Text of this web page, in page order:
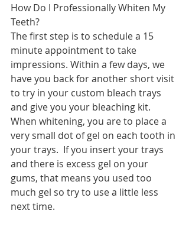
How Do I Professionally Whiten My
Teeth?
The first step is to schedule a 15
minute appointment to take
impressions. Within a few days, we
have you back for another short visit
to try in your custom bleach trays
and give you your bleaching kit.
When whitening, you are to place a
very small dot of gel on each tooth in
your trays.  If you insert your trays
and there is excess gel on your
gums, that means you used too
much gel so try to use a little less
next time.